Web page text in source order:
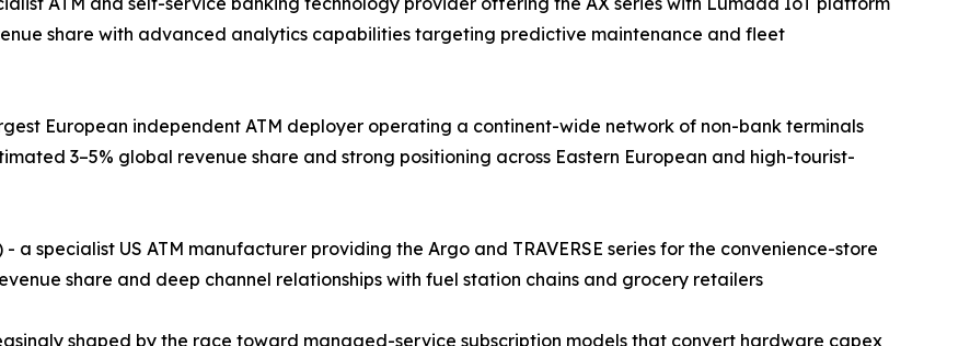
share with advanced analytics capabilities targeting predictive maintenance and fleet
European independent ATM deployer operating a continent-wide network of non-bank terminals
3–5% global revenue share and strong positioning across Eastern European and high-tourist-
a specialist US ATM manufacturer providing the Argo and TRAVERSE series for the convenience-store
share and deep channel relationships with fuel station chains and grocery retailers
shaped by the race toward managed-service subscription models that convert hardware capex